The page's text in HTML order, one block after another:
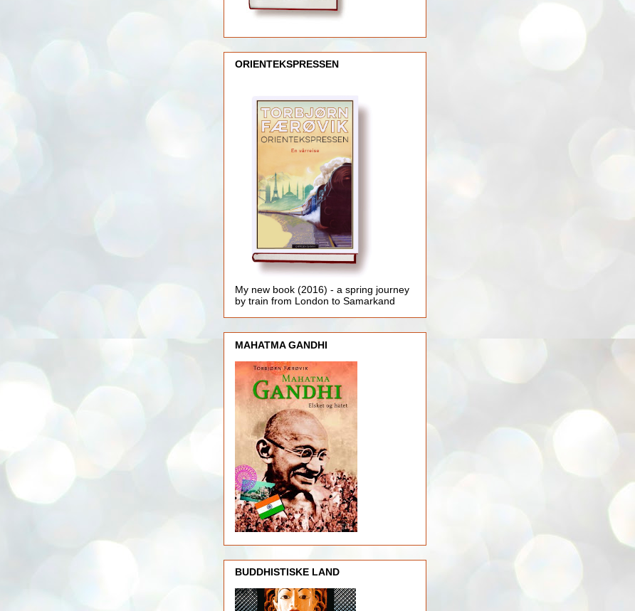
ORIENTEKSPRESSEN
My new book (2016) - a spring journey
by train from London to Samarkand
MAHATMA GANDHI
BUDDHISTISKE LAND